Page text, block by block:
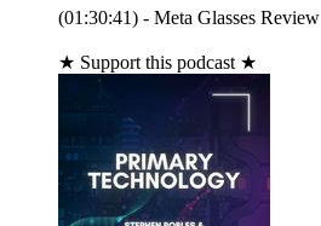
(01:30:41) - Meta Glasses Review
★ Support this podcast ★